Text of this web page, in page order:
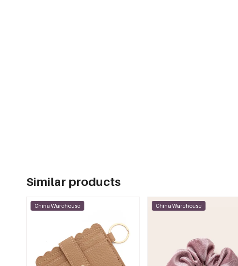
Similar products
China Warehouse China Warehouse